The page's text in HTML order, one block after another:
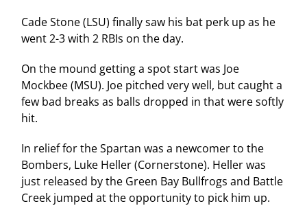
Cade Stone (LSU) finally saw his bat perk up as he
went 2-3 with 2 RBIs on the day.
On the mound getting a spot start was Joe
Mockbee (MSU). Joe pitched very well, but caught a
few bad breaks as balls dropped in that were softly
hit.
In relief for the Spartan was a newcomer to the
Bombers, Luke Heller (Cornerstone). Heller was
just released by the Green Bay Bullfrogs and Battle
Creek jumped at the opportunity to pick him up.